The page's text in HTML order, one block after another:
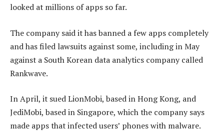
looked at millions of apps so far.
The company said it has banned a few apps completely
and has filed lawsuits against some, including in May
against a South Korean data analytics company called
Rankwave.
In April, it sued LionMobi, based in Hong Kong, and
JediMobi, based in Singapore, which the company says
made apps that infected users’ phones with malware.